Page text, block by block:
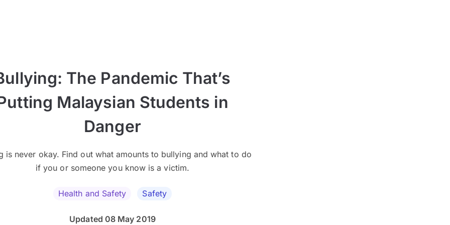
The Pandemic That’s
Malaysian Students in
Danger
is never okay. Find out what amounts to bullying and what to do
if you or someone you know is a victim.
Health and Safety Safety
Updated 08 May 2019